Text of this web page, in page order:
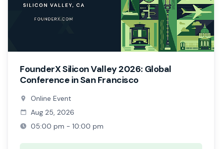
FounderX Silicon Valley 2026: Global
Conference in San Francisco
Online Event
Aug 25, 2026
05:00 pm - 10:00 pm